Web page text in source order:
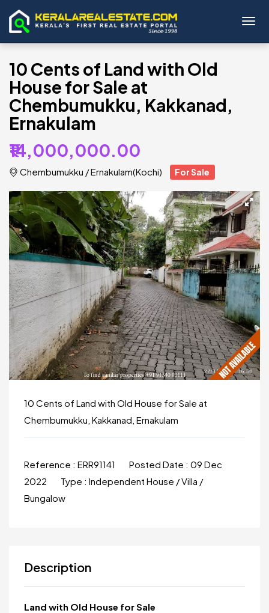
10 Cents of Land with Old
House for Sale at
Chembumukku, Kakkanad,
Ernakulam
₹14,000,000.00
Chembumukku /Ernakulam(Kochi) For Sale
10 Cents of Land with Old House for Sale at
Chembumukku, Kakkanad, Ernakulam
Reference : ERR91141 Posted Date : 09 Dec
2022
Type : Independent House / Villa /
Bungalow
Description
Land with Old House for Sale